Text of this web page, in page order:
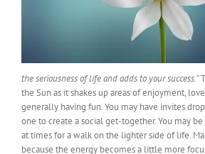
the seriousness of life and adds to your success.”
the Sun as it shakes up areas of enjoyment,
generally having fun. You may have invites
one to create a social get-together. You may
at times for a walk on the lighter side of life.
because the energy becomes a little more